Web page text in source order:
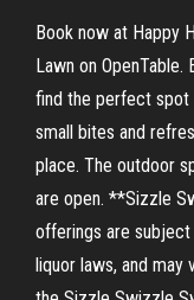
Book now at Happy
Lawn on
find the perfect spot
small bites and
place. The outdoor
are open. **Sizzle
offerings are
liquor laws, and